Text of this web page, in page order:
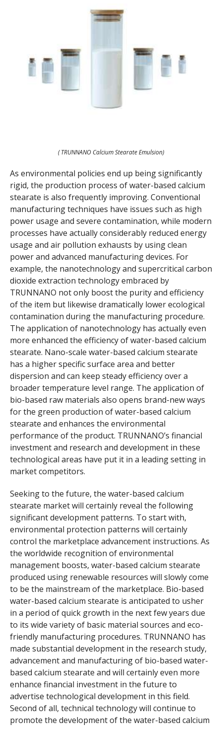
( TRUNNANO Calcium Stearate Emulsion)
As environmental policies end up being significantly
rigid, the production process of water-based calcium
stearate is also frequently improving. Conventional
manufacturing techniques have issues such as high
power usage and severe contamination, while modern
processes have actually considerably reduced energy
usage and air pollution exhausts by using clean
power and advanced manufacturing devices. For
example, the nanotechnology and supercritical carbon
dioxide extraction technology embraced by
TRUNNANO not only boost the purity and efficiency
of the item but likewise dramatically lower ecological
contamination during the manufacturing procedure.
The application of nanotechnology has actually even
more enhanced the efficiency of water-based calcium
stearate. Nano-scale water-based calcium stearate
has a higher specific surface area and better
dispersion and can keep steady efficiency over a
broader temperature level range. The application of
bio-based raw materials also opens brand-new ways
for the green production of water-based calcium
stearate and enhances the environmental
performance of the product. TRUNNANO’s financial
investment and research and development in these
technological areas have put it in a leading setting in
market competitors.
Seeking to the future, the water-based calcium
stearate market will certainly reveal the following
significant development patterns. To start with,
environmental protection patterns will certainly
control the marketplace advancement instructions. As
the worldwide recognition of environmental
management boosts, water-based calcium stearate
produced using renewable resources will slowly come
to be the mainstream of the marketplace. Bio-based
water-based calcium stearate is anticipated to usher
in a period of quick growth in the next few years due
to its wide variety of basic material sources and eco-
friendly manufacturing procedures. TRUNNANO has
made substantial development in the research study,
advancement and manufacturing of bio-based water-
based calcium stearate and will certainly even more
enhance financial investment in the future to
advertise technological development in this field.
Second of all, technical technology will continue to
promote the development of the water-based calcium